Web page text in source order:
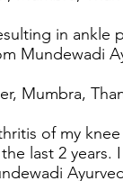
in
Mundewadi
Mumbra,
of my
last 2